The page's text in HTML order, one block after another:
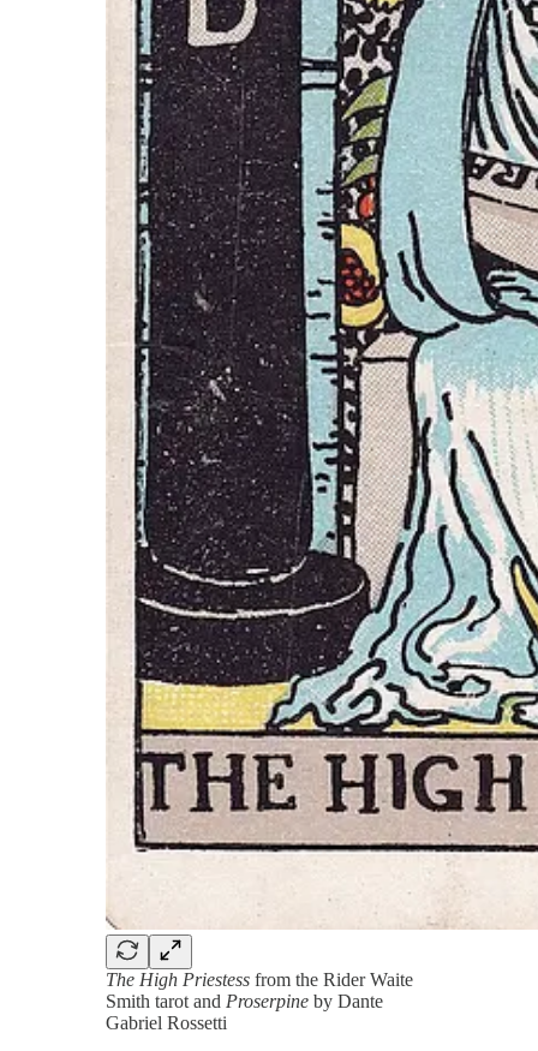
The High Priestess from the Rider Waite
Smith tarot and Proserpine by Dante
Gabriel Rossetti